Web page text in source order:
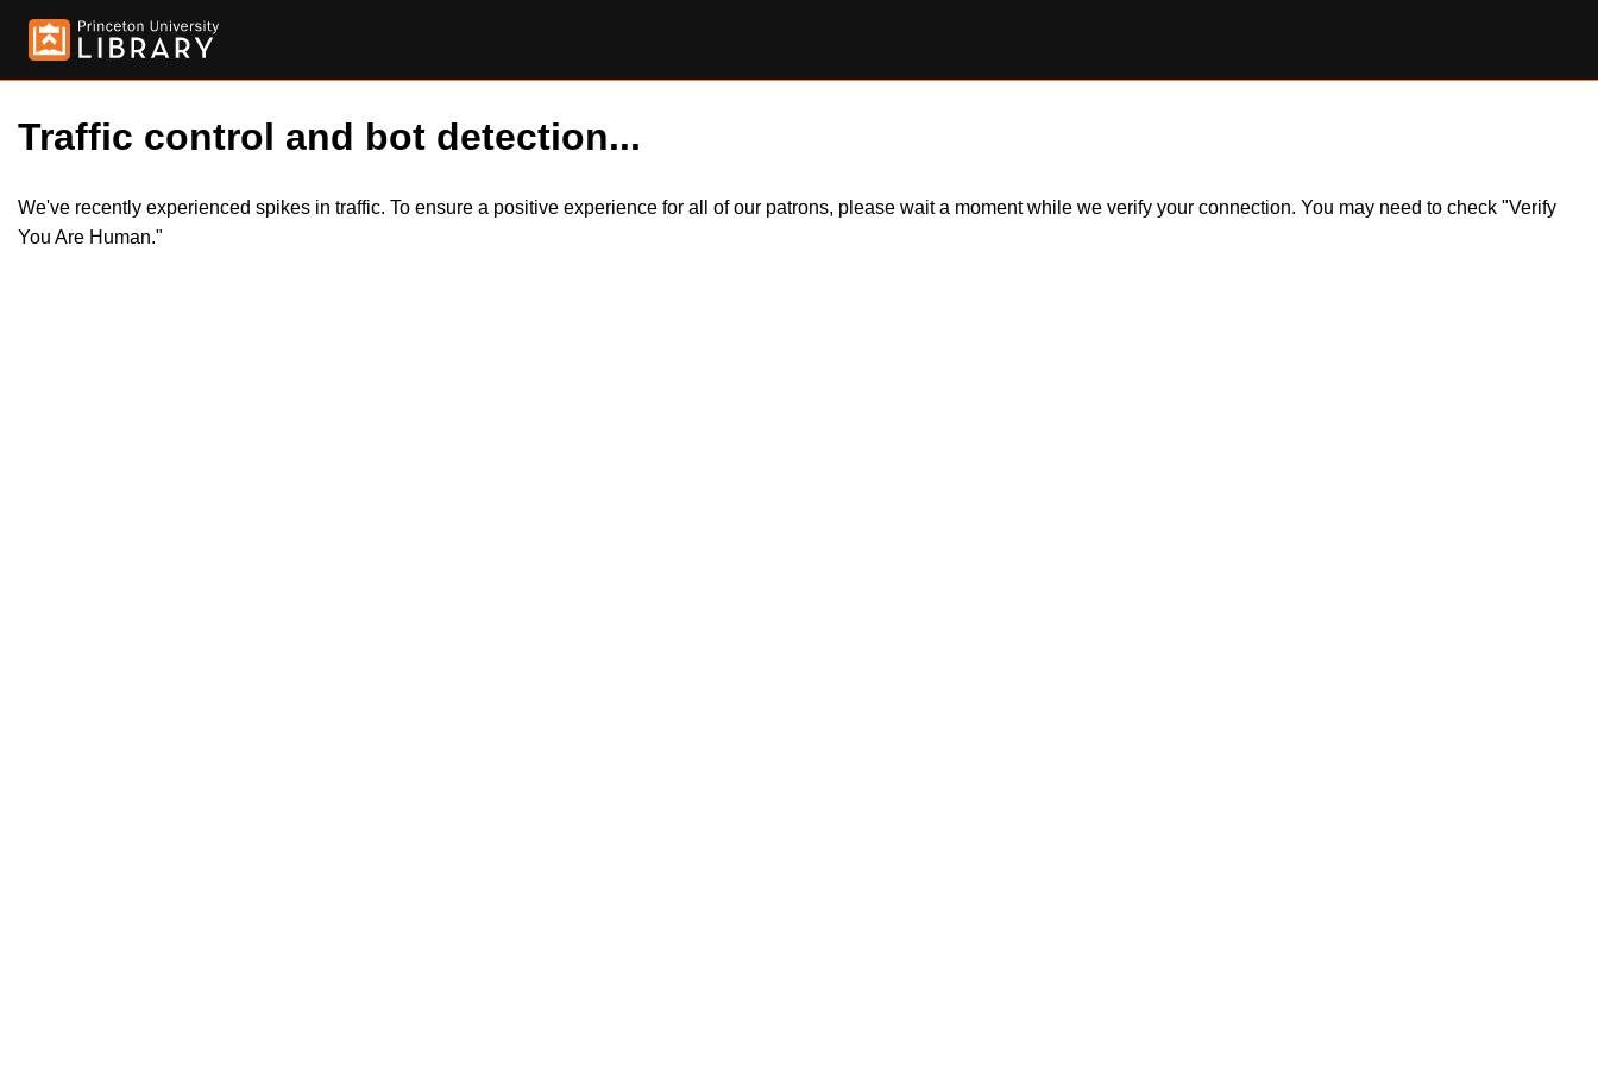
Traffic control and bot detection...
We've recently experienced spikes in traffic. To ensure a positive experience for all of our patrons, please wait a moment while we verify your connection. You may need to check "Verify
You Are Human."